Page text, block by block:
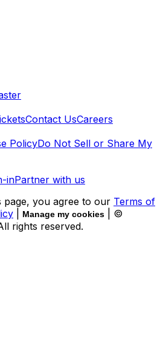
Contact UsCareers
PolicyDo Not Sell or Share My
inPartner with us
page, you agree to our Terms of
Manage my cookies
| ©
rights reserved.